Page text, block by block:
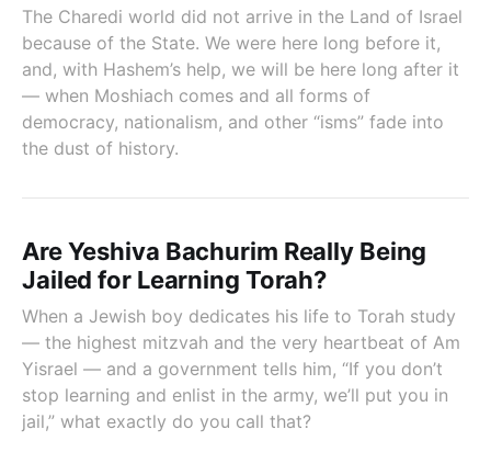
The Charedi world did not arrive in the Land of Israel
because of the State. We were here long before it,
and, with Hashem’s help, we will be here long after it
— when Moshiach comes and all forms of
democracy, nationalism, and other “isms” fade into
the dust of history.
Are Yeshiva Bachurim Really Being
Jailed for Learning Torah?
When a Jewish boy dedicates his life to Torah study
— the highest mitzvah and the very heartbeat of Am
Yisrael — and a government tells him, “If you don’t
stop learning and enlist in the army, we’ll put you in
jail,” what exactly do you call that?